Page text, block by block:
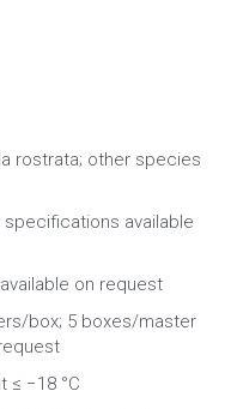
rostrata; other species
available
on request
box; 5 boxes/master
≤ −18 °C